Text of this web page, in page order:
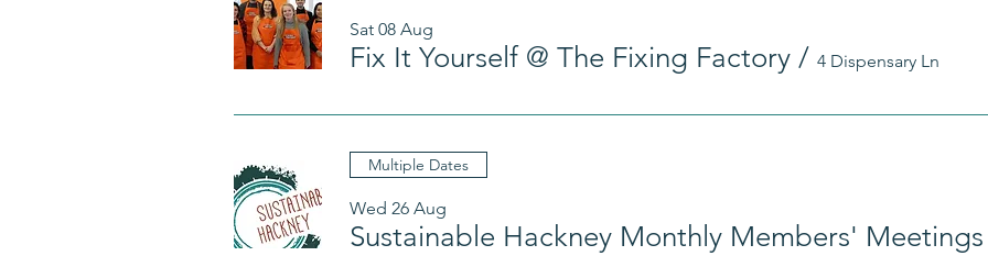
Sat 08 Aug
Fix It Yourself @ The Fixing Factory / 4 Dispensary Ln
Multiple Dates
Wed 26 Aug
Sustainable Hackney Monthly Members' Meetings